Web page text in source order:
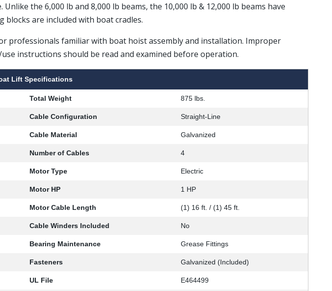
the 6,000 lb and 8,000 lb beams, the 10,000 lb & 12,000 lb beams have
blocks are included with boat cradles.
professionals familiar with boat hoist assembly and installation. Improper
instructions should be read and examined before operation.
Lift Specifications
Total Weight 875 lbs.
Cable Configuration Straight-Line
Cable Material Galvanized
Number of Cables 4
Motor Type Electric
Motor HP 1 HP
Motor Cable Length (1) 16 ft. / (1) 45 ft.
Cable Winders Included No
Bearing Maintenance Grease Fittings
Fasteners Galvanized (Included)
UL File E464499